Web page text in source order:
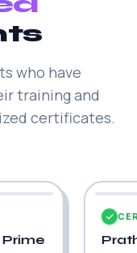
who have
training and
certificates.
- Tally